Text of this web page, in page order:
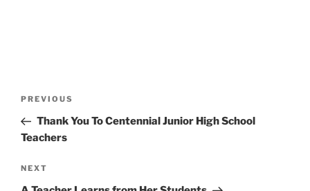
Previous
Post
PREVIOUS
Thank You To Centennial Junior High School
Teachers
Next
Post
NEXT